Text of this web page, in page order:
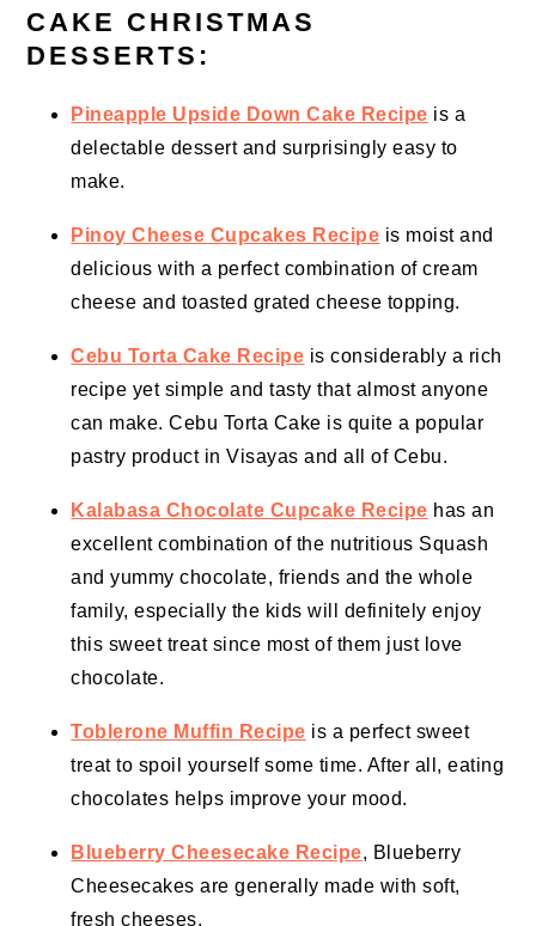
CAKE CHRISTMAS
DESSERTS:
Pineapple Upside Down Cake Recipe is a
delectable dessert and surprisingly easy to
make.
Pinoy Cheese Cupcakes Recipe is moist and
delicious with a perfect combination of cream
cheese and toasted grated cheese topping.
Cebu Torta Cake Recipe is considerably a rich
recipe yet simple and tasty that almost anyone
can make. Cebu Torta Cake is quite a popular
pastry product in Visayas and all of Cebu.
Kalabasa Chocolate Cupcake Recipe has an
excellent combination of the nutritious Squash
and yummy chocolate, friends and the whole
family, especially the kids will definitely enjoy
this sweet treat since most of them just love
chocolate.
Toblerone Muffin Recipe is a perfect sweet
treat to spoil yourself some time. After all, eating
chocolates helps improve your mood.
Blueberry Cheesecake Recipe, Blueberry
Cheesecakes are generally made with soft,
fresh cheeses.